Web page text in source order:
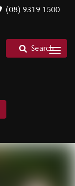
(08) 9319 1500
Search